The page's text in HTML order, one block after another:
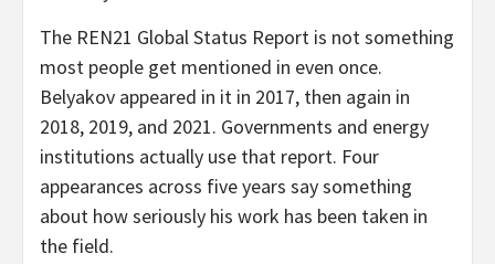
The REN21 Global Status Report is not something
most people get mentioned in even once.
Belyakov appeared in it in 2017, then again in
2018, 2019, and 2021. Governments and energy
institutions actually use that report. Four
appearances across five years say something
about how seriously his work has been taken in
the field.